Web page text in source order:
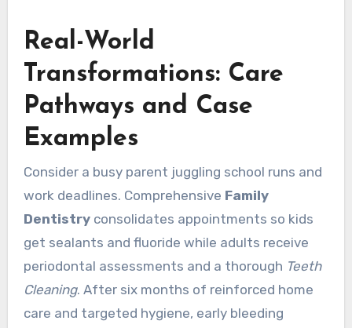
Real-World
Transformations: Care
Pathways and Case
Examples
Consider a busy parent juggling school runs and
work deadlines. Comprehensive Family
Dentistryconsolidates appointments so kids
get sealants and fluoride while adults receive
periodontal assessments and a thorough Teeth
Cleaning. After six months of reinforced home
care and targeted hygiene, early bleeding